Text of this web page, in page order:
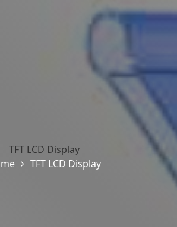
TFT LCD Display
TFT LCD Display